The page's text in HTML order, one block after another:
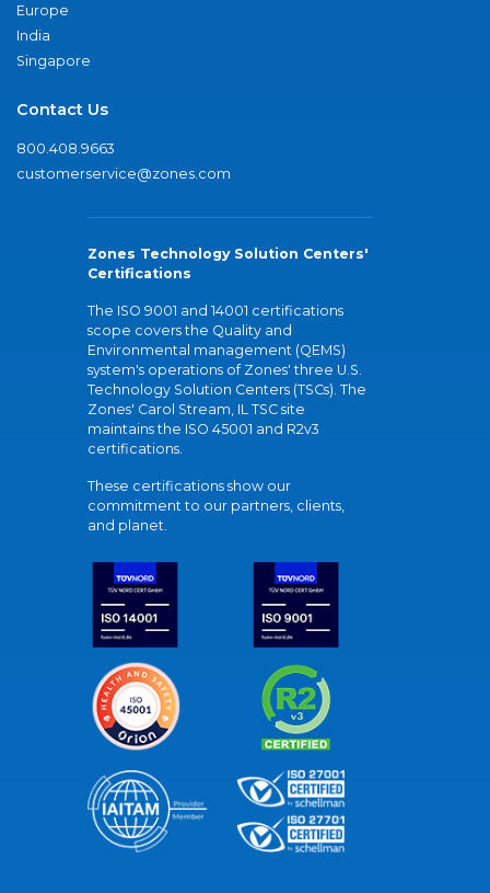
Europe
India
Singapore
Contact Us
800.408.9663
customerservice@zones.com
Zones Technology Solution Centers'
Certifications
The ISO 9001 and 14001 certifications
scope covers the Quality and
Environmental management (QEMS)
system's operations of Zones' three U.S.
Technology Solution Centers (TSCs). The
Zones' Carol Stream, IL TSC site
maintains the ISO 45001 and R2v3
certifications.
These certifications show our
commitment to our partners, clients,
and planet.